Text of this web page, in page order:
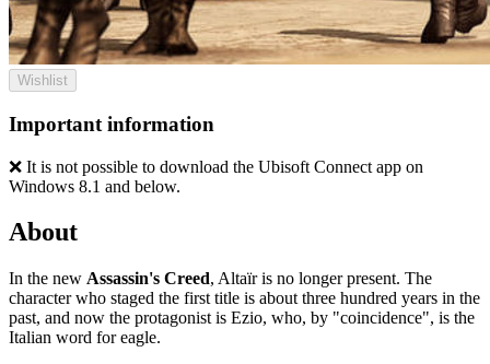
Wishlist
Important information
❌ It is not possible to download the Ubisoft Connect app on
Windows 8.1 and below.
About
In the new Assassin's Creed, Altaïr is no longer present. The
character who staged the first title is about three hundred years in the
past, and now the protagonist is Ezio, who, by "coincidence", is the
Italian word for eagle.